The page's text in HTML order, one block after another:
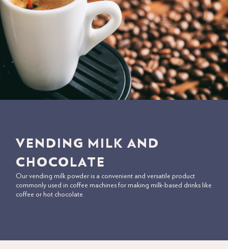
VENDING MILK AND
CHOCOLATE
Our vending milk powder is a convenient and versatile product
commonly used in coffee machines for making milk-based drinks like
coffee or hot chocolate.